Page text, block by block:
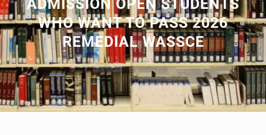
ADMISSION OPEN STUDENTS
WHO WANT TO PASS 2026
REMEDIAL WASSCE